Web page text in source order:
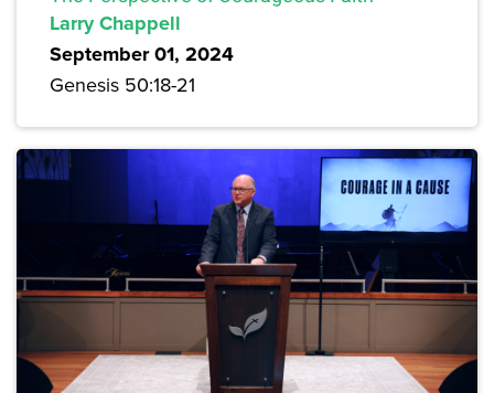
Larry Chappell
September 01, 2024
Genesis 50:18-21